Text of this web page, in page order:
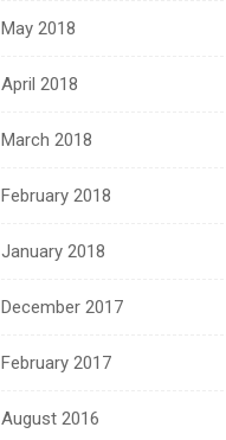
May 2018
April 2018
March 2018
February 2018
January 2018
December 2017
February 2017
August 2016